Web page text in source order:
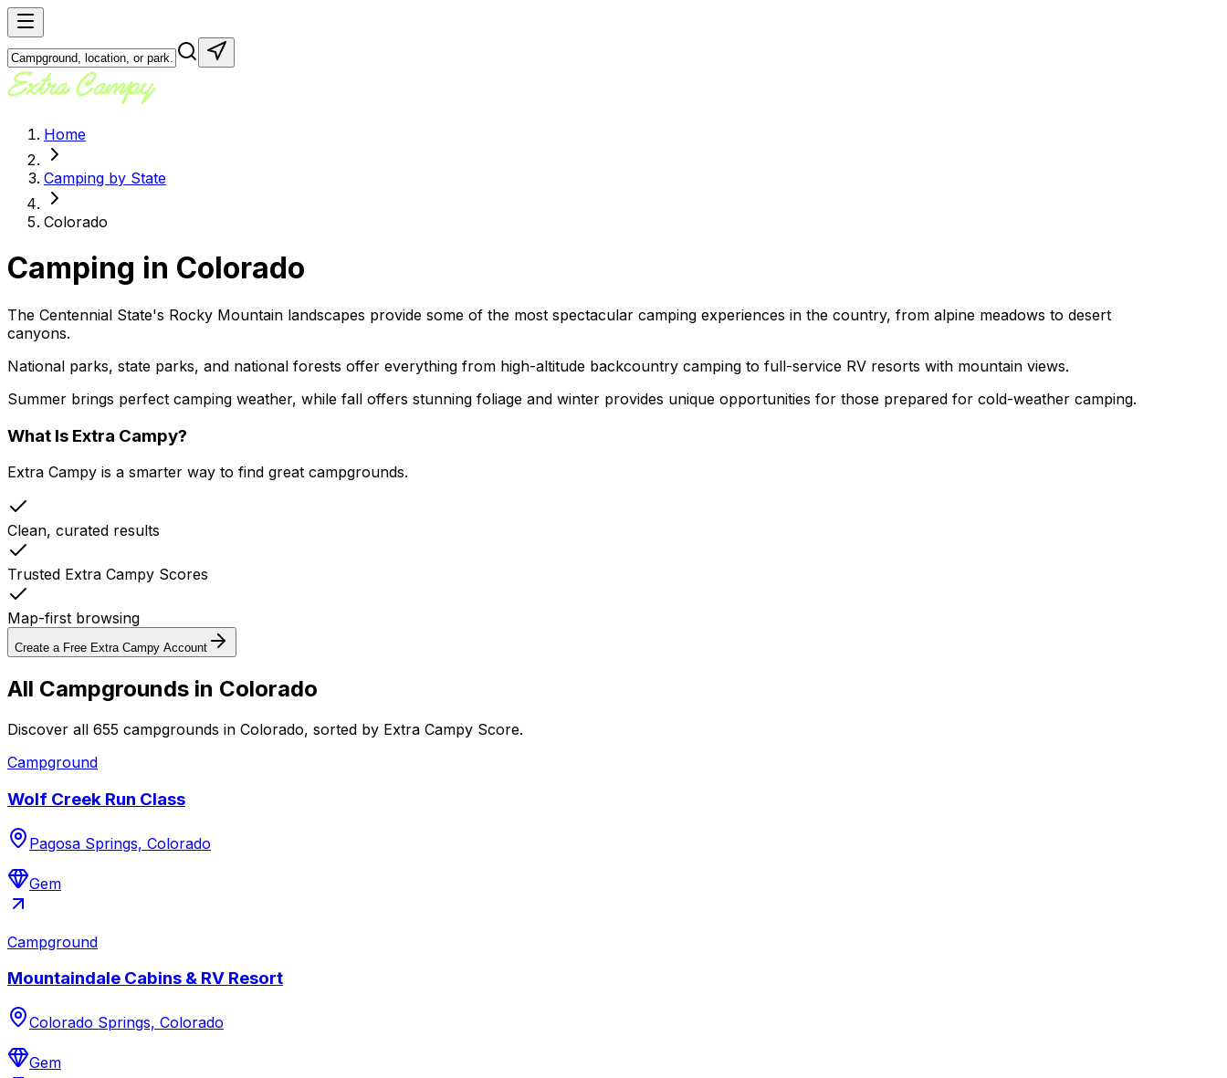
Home
Camping by State
Colorado
Camping in Colorado
The Centennial State's Rocky Mountain landscapes provide some of the most spectacular camping experiences in the country, from alpine meadows to desert
canyons.
National parks, state parks, and national forests offer everything from high-altitude backcountry camping to full-service RV resorts with mountain views.
Summer brings perfect camping weather, while fall offers stunning foliage and winter provides unique opportunities for those prepared for cold-weather camping.
What Is Extra Campy?
Extra Campy is a smarter way to find great campgrounds.
Clean, curated results
Trusted Extra Campy Scores
Map-first browsing
Create a Free Extra Campy Account
All Campgrounds in Colorado
Discover all 655 campgrounds in Colorado, sorted by Extra Campy Score.
Campground
Wolf Creek Run Class
Pagosa Springs, Colorado
Gem
Campground
Mountaindale Cabins & RV Resort
Colorado Springs, Colorado
Gem